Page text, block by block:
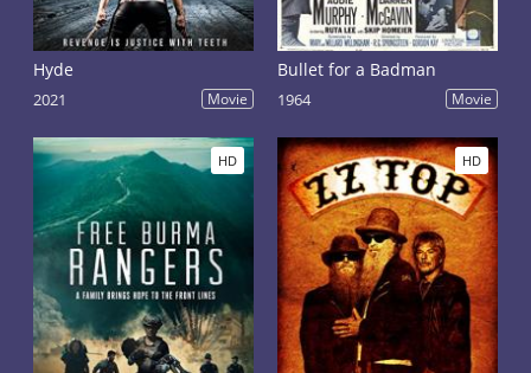
Hyde
2021 Movie
Bullet for a Badman
1964 Movie
HD HD